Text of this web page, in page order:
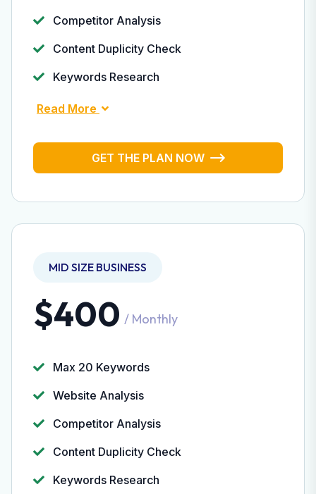
Competitor Analysis
Content Duplicity Check
Keywords Research
Read More
GET THE PLAN NOW
MID SIZE BUSINESS
$400 / Monthly
Max 20 Keywords
Website Analysis
Competitor Analysis
Content Duplicity Check
Keywords Research